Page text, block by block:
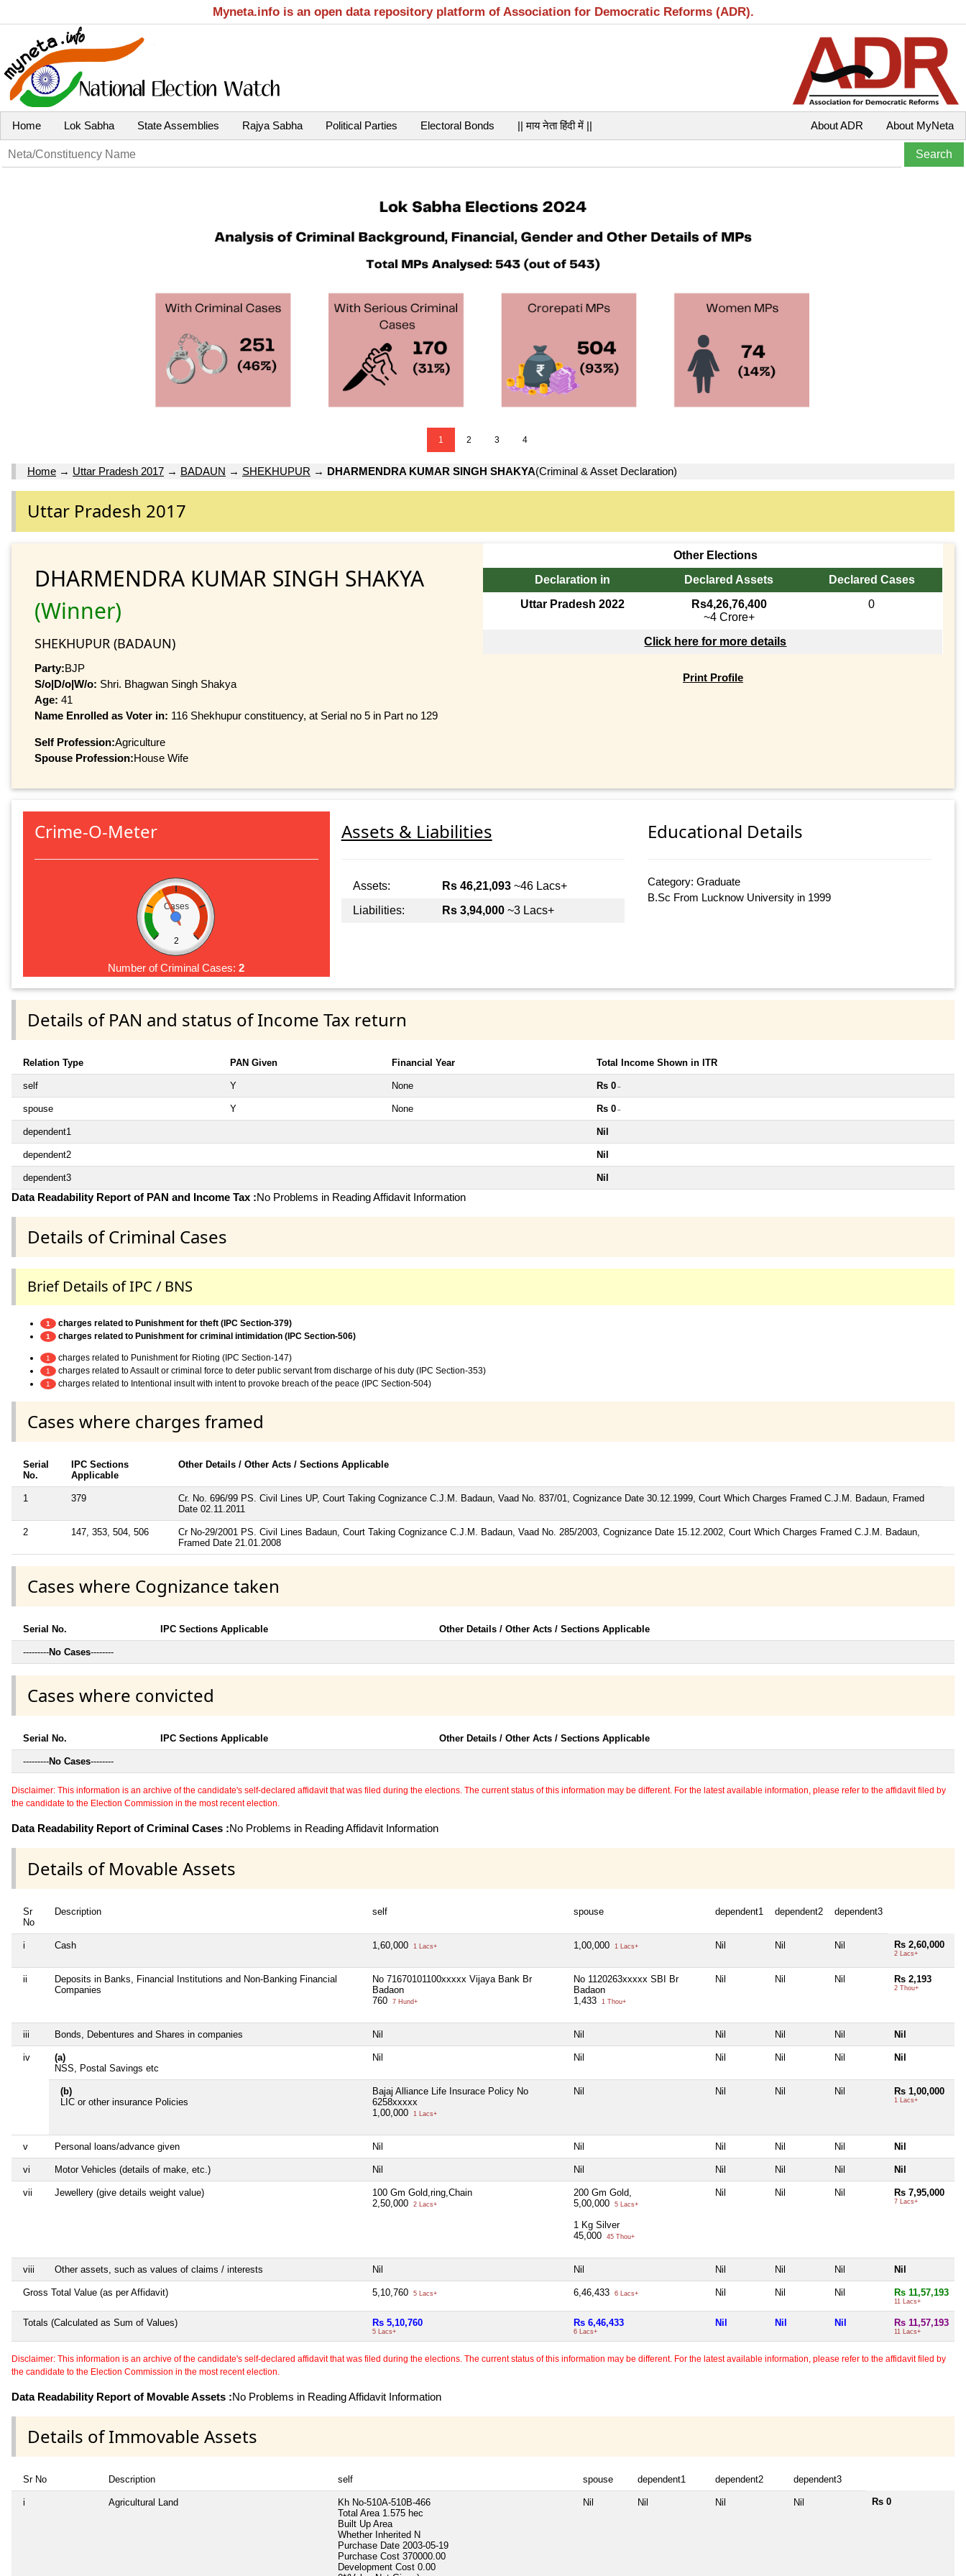
Myneta.info is an open data repository platform of Association for Democratic Reforms (ADR).
Home Lok Sabha State Assemblies Rajya Sabha Political Parties Electoral Bonds || माय नेता हिंदी में || About MyNeta
About ADR
1 2 3 4
Home → Uttar Pradesh 2017 → BADAUN → SHEKHUPUR → DHARMENDRA KUMAR SINGH SHAKYA(Criminal & Asset Declaration)
Uttar Pradesh 2017
DHARMENDRA KUMAR SINGH SHAKYA
(Winner)
SHEKHUPUR (BADAUN)
Party:BJP
S/o|D/o|W/o: Shri. Bhagwan Singh Shakya
Age: 41
Name Enrolled as Voter in: 116 Shekhupur constituency, at Serial no 5 in Part no 129
Self Profession:Agriculture
Spouse Profession:House Wife
Other Elections
Declaration in
Declared Assets
Declared Cases
Uttar Pradesh 2022
Rs4,26,76,400
~4 Crore+
0
Click here for more details
Print Profile
Crime-O-Meter
Cases
2
Number of Criminal Cases:2
Assets & Liabilities
Assets: Rs 46,21,093~46 Lacs+
Liabilities:
Rs 3,94,000~3 Lacs+
Educational Details
Category: Graduate
B.Sc From Lucknow University in 1999
Details of PAN and status of Income Tax return
Relation Type PAN Given Financial Year Total Income Shown in ITR
self Y None Rs 0 ~
spouse Y None Rs 0 ~
dependent1 Nil
dependent2 Nil
dependent3 Nil
Data Readability Report of PAN and Income Tax :No Problems in Reading Affidavit Information
Details of Criminal Cases
Brief Details of IPC / BNS
1 charges related to Punishment for theft (IPC Section-379)
1 charges related to Punishment for criminal intimidation (IPC Section-506)
1 charges related to Punishment for Rioting (IPC Section-147)
1 charges related to Assault or criminal force to deter public servant from discharge of his duty (IPC Section-353)
1 charges related to Intentional insult with intent to provoke breach of the peace (IPC Section-504)
Cases where charges framed
Serial
No.
IPC Sections
Applicable
Other Details / Other Acts / Sections Applicable
1 379
Cr. No. 696/99 PS. Civil Lines UP, Court Taking Cognizance C.J.M. Badaun, Vaad No. 837/01, Cognizance Date 30.12.1999, Court Which Charges Framed C.J.M. Badaun, Framed
Date 02.11.2011
2 147, 353, 504, 506
Cr No-29/2001 PS. Civil Lines Badaun, Court Taking Cognizance C.J.M. Badaun, Vaad No. 285/2003, Cognizance Date 15.12.2002, Court Which Charges Framed C.J.M. Badaun,
Framed Date 21.01.2008
Cases where Cognizance taken
Serial No. IPC Sections Applicable Other Details / Other Acts / Sections Applicable
---------No Cases--------
Cases where convicted
Serial No. IPC Sections Applicable Other Details / Other Acts / Sections Applicable
---------No Cases--------
Disclaimer: This information is an archive of the candidate's self-declared affidavit that was filed during the elections. The current status of this information may be different. For the latest available information, please refer to the affidavit filed by
the candidate to the Election Commission in the most recent election.
Data Readability Report of Criminal Cases :No Problems in Reading Affidavit Information
Details of Movable Assets
Sr
No
Description self spouse dependent1 dependent2 dependent3
i Cash 1,60,000 1 Lacs+ 1,00,000 1 Lacs+ Nil Nil Nil Rs 2,60,000
2 Lacs+
ii
Deposits in Banks, Financial Institutions and Non-Banking Financial
Companies
No 71670101100xxxxx Vijaya Bank Br
Badaon
760
7 Hund+
No 1120263xxxxx SBI Br
Badaon
1,433
1 Thou+
Nil Nil Nil Rs 2,193
2 Thou+
iii Bonds, Debentures and Shares in companies Nil Nil Nil Nil Nil Nil
iv
(a)
NSS, Postal Savings etc
Nil Nil Nil Nil Nil Nil
(b)
LIC or other insurance Policies
Bajaj Alliance Life Insurace Policy No
6258xxxxx
1,00,000
1 Lacs+
Nil Nil Nil Nil Rs 1,00,000
1 Lacs+
v Personal loans/advance given Nil Nil Nil Nil Nil Nil
vi Motor Vehicles (details of make, etc.) Nil Nil Nil Nil Nil Nil
vii Jewellery (give details weight value)
100 Gm Gold,ring,Chain
2,50,000
2 Lacs+
200 Gm Gold,
5,00,000
5 Lacs+
1 Kg Silver
45,000
45 Thou+
Nil Nil Nil Rs 7,95,000
7 Lacs+
viii Other assets, such as values of claims / interests Nil Nil Nil Nil Nil Nil
Gross Total Value (as per Affidavit) 5,10,760 5 Lacs+ 6,46,433 6 Lacs+ Nil Nil Nil Rs 11,57,193
11 Lacs+
Totals (Calculated as Sum of Values) Rs 5,10,760
5 Lacs+
Rs 6,46,433
6 Lacs+
Nil Nil Nil Rs 11,57,193
11 Lacs+
Disclaimer: This information is an archive of the candidate's self-declared affidavit that was filed during the elections. The current status of this information may be different. For the latest available information, please refer to the affidavit filed by
the candidate to the Election Commission in the most recent election.
Data Readability Report of Movable Assets :No Problems in Reading Affidavit Information
Details of Immovable Assets
Sr No Description self spouse dependent1 dependent2 dependent3
i Agricultural Land
Kh No-510A-510B-466
Total Area 1.575 hec
Built Up Area
Whether Inherited N
Purchase Date 2003-05-19
Purchase Cost 370000.00
Development Cost 0.00
Nil Nil Nil Nil Rs 0